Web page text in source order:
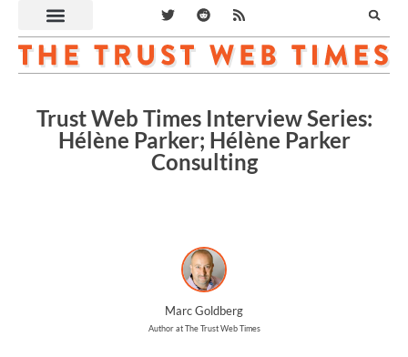
Trust Web Times Interview Series:
Hélène Parker; Hélène Parker
Consulting
Marc Goldberg
Author at The Trust Web Times